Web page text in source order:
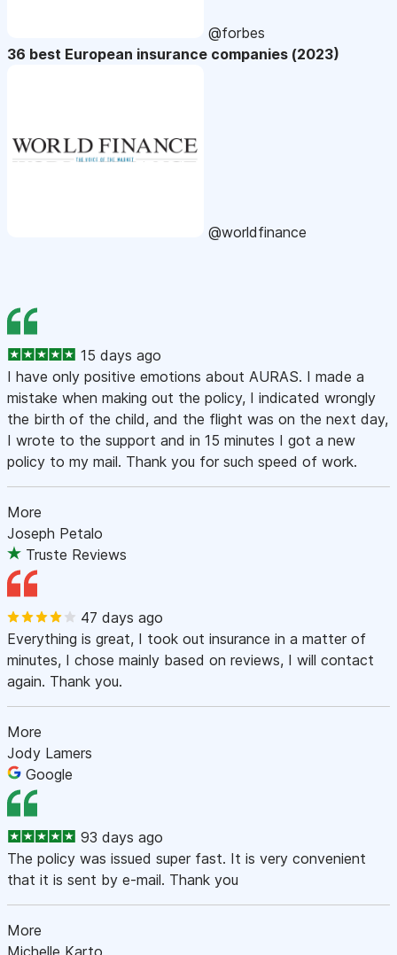
@forbes
36 best European insurance companies (2023)
@worldfinance
15 days ago
I have only positive emotions about AURAS. I made a
mistake when making out the policy, I indicated wrongly
the birth of the child, and the flight was on the next day,
I wrote to the support and in 15 minutes I got a new
policy to my mail. Thank you for such speed of work.
More
Joseph Petalo
Truste Reviews
47 days ago
Everything is great, I took out insurance in a matter of
minutes, I chose mainly based on reviews, I will contact
again. Thank you.
More
Jody Lamers
Google
93 days ago
The policy was issued super fast. It is very convenient
that it is sent by e-mail. Thank you
More
Michelle Karto